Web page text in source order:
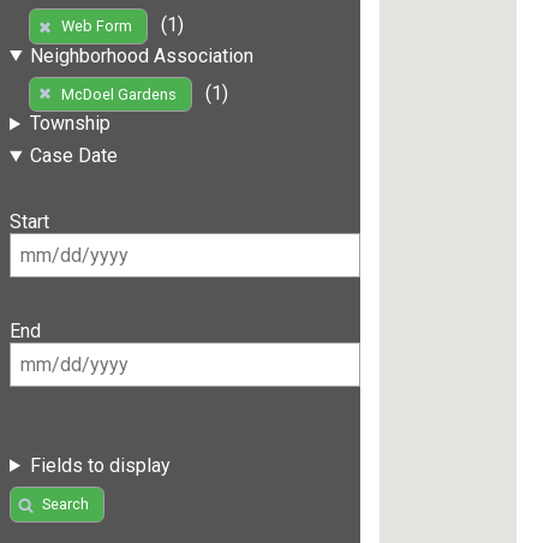
Web Form
(1)
Neighborhood Association
McDoel Gardens
(1)
Township
Case Date
Start
End
Fields to display
Search